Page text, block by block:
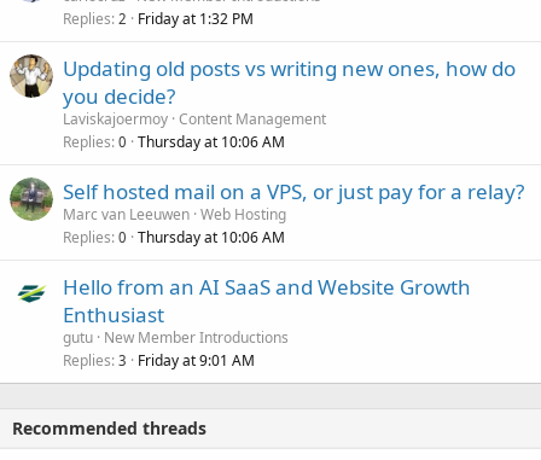
Replies 2 Friday at 1:32 PM
Updating old posts vs writing new ones, how do
you decide?
Laviskajoermoy Content Management
Replies 0 Thursday at 10:06 AM
Self hosted mail on a VPS, or just pay for a relay?
Marc van Leeuwen Web Hosting
Replies 0 Thursday at 10:06 AM
Hello from an AI SaaS and Website Growth
Enthusiast
gutu New Member Introductions
Replies 3 Friday at 9:01 AM
Recommended threads